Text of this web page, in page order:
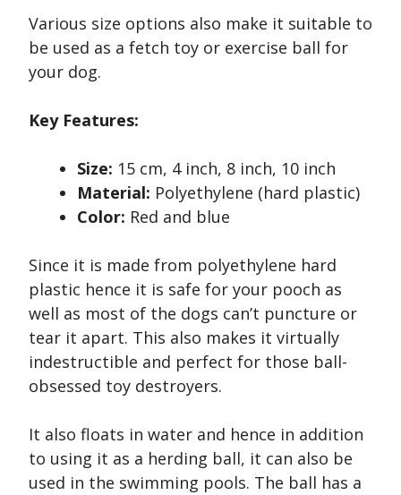
Various size options also make it suitable to
be used as a fetch toy or exercise ball for
your dog.
Key Features:
Size: 15 cm, 4 inch, 8 inch, 10 inch
Material: Polyethylene (hard plastic)
Color: Red and blue
Since it is made from polyethylene hard
plastic hence it is safe for your pooch as
well as most of the dogs can’t puncture or
tear it apart. This also makes it virtually
indestructible and perfect for those ball-
obsessed toy destroyers.
It also floats in water and hence in addition
to using it as a herding ball, it can also be
used in the swimming pools. The ball has a